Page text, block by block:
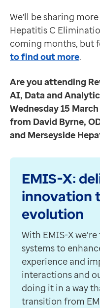
Help Centre
To optum.com
Brazil
India
United States
Events
Rewired
We're looking forward
Join us at the AI, Data
Date:14-15 March
Product updates
EMIS Web
s part of the
eMED3 functionality
We'll be sharing
Hepatitis C
coming months, but
to find out more.
Are you attending
AI, Data and
Wednesday 15
from David Byrne,
and Merseyside
EMIS-X:
innovation
evolution
With EMIS-X
systems to
experience and
interactions and
doing it in a way
transition from